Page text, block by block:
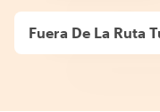
Fuera De La Ruta